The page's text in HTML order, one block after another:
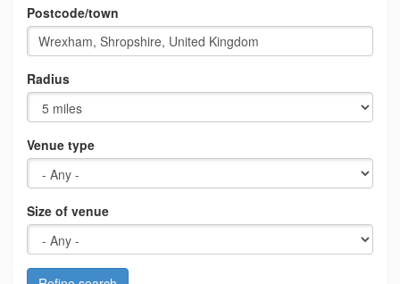
Postcode/town
Radius
Venue type
Size of venue